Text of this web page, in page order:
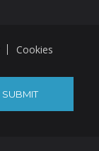
Cookies